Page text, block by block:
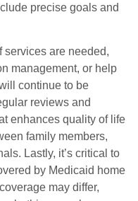
precise goals and
services are needed,
management, or help
continue to be
reviews and
enhances quality of life
family members,
Lastly, it’s critical to
by Medicaid home
may differ,